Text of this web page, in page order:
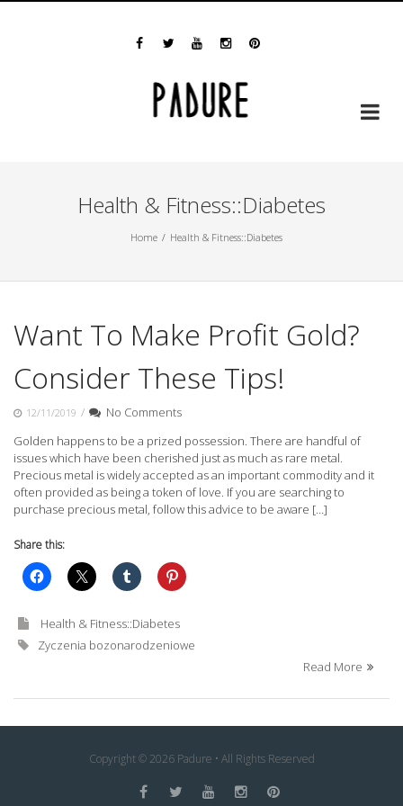
Skip
Health & Fitness::Diabetes
Home Health & Fitness::Diabetes
Want To Make Profit Gold?
Consider These Tips!
12/11/2019 /
No Comments
Golden happens to be a prized possession. There are handful of
issues which have been cherished just as much as rare metal.
Precious metal is widely accepted as an important commodity and it
often provided as being a token of love. If you are searching to
purchase precious metal, follow this advice to be aware […]
Share this:
Health & Fitness::Diabetes
Zyczenia bozonarodzeniowe
Read More
Copyright © 2026 Padure • All Rights Reserved